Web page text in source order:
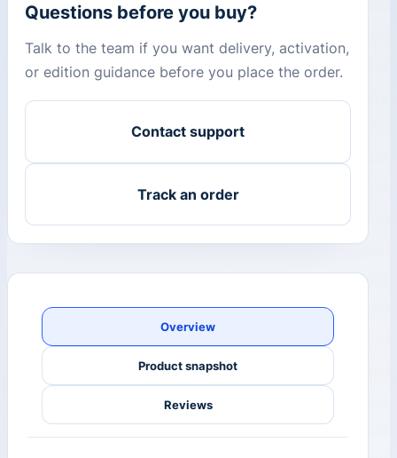
Questions before you buy?
Talk to the team if you want delivery, activation,
or edition guidance before you place the order.
Contact support
Track an order
Overview
Product snapshot
Reviews